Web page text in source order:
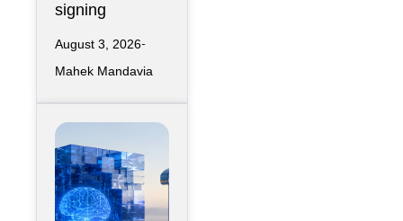
signing
August 3, 2026
Mahek Mandavia